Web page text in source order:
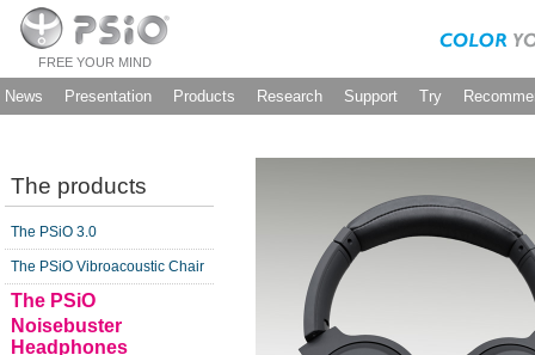
FREE YOUR MIND
News Presentation Products Research Support Try
The products
The PSiO 3.0
The PSiO Vibroacoustic Chair
The PSiO
Noisebuster
Headphones